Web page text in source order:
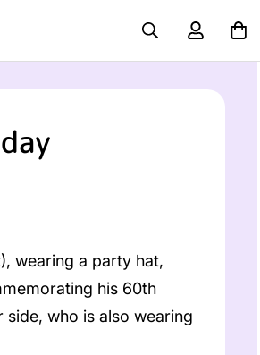
wearing a party hat,
his 60th
who is also wearing